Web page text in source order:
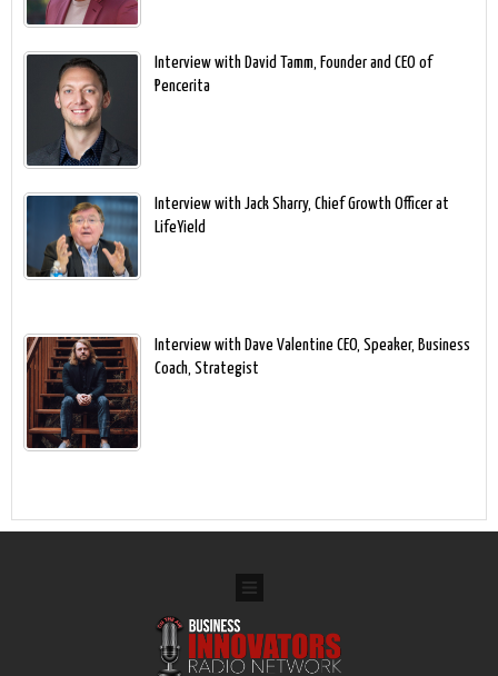
Interview with David Tamm, Founder and CEO of
Pencerita
Interview with Jack Sharry, Chief Growth Officer at
LifeYield
Interview with Dave Valentine CEO, Speaker, Business
Coach, Strategist